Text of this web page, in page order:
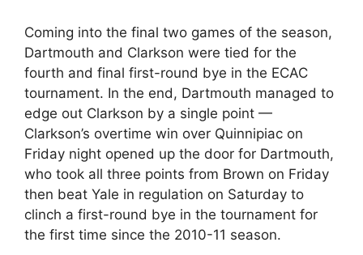
Coming into the final two games of the season,
Dartmouth and Clarkson were tied for the
fourth and final first-round bye in the ECAC
tournament. In the end, Dartmouth managed to
edge out Clarkson by a single point —
Clarkson’s overtime win over Quinnipiac on
Friday night opened up the door for Dartmouth,
who took all three points from Brown on Friday
then beat Yale in regulation on Saturday to
clinch a first-round bye in the tournament for
the first time since the 2010-11 season.